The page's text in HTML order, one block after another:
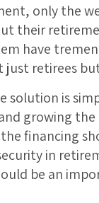
only the
their
have
retirees
solution is
growing
the financing
in
be an